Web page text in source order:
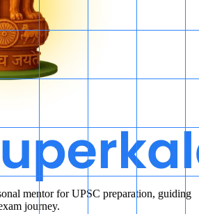
mentor for UPSC preparation, guiding
journey.